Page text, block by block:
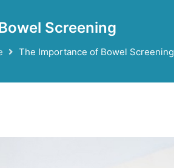
Screening
The Importance of Bowel Screening